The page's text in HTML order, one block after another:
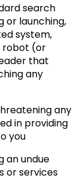
search
or launching,
system,
robot (or
that
any
any
in providing
you
an undue
or services